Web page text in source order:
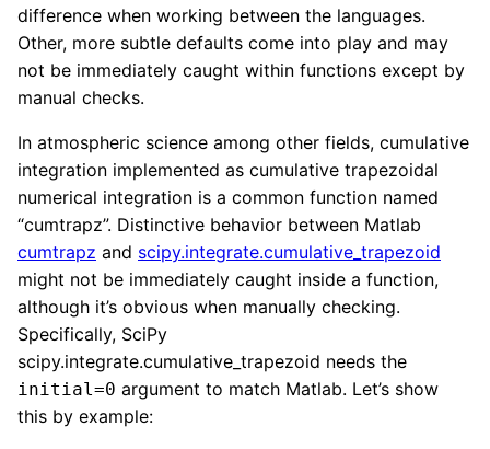
difference when working between the languages.
Other, more subtle defaults come into play and may
not be immediately caught within functions except by
manual checks.
In atmospheric science among other fields, cumulative
integration implemented as cumulative trapezoidal
numerical integration is a common function named
“cumtrapz”. Distinctive behavior between Matlab
cumtrapz and scipy.integrate.cumulative_trapezoid
might not be immediately caught inside a function,
although it’s obvious when manually checking.
Specifically, SciPy
scipy.integrate.cumulative_trapezoid needs the
initial=0 argument to match Matlab. Let’s show
this by example: